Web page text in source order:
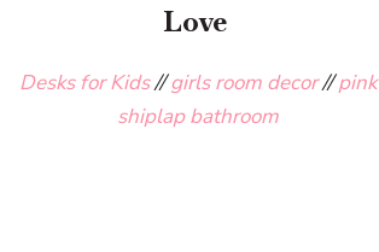
Love
Desks for Kids//girls room decor//pink
shiplap bathroom